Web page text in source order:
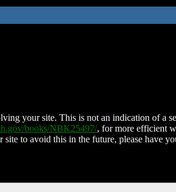
your site. This is not an indication of a
books/NBK25497/, for more efficient
to avoid this in the future, please have